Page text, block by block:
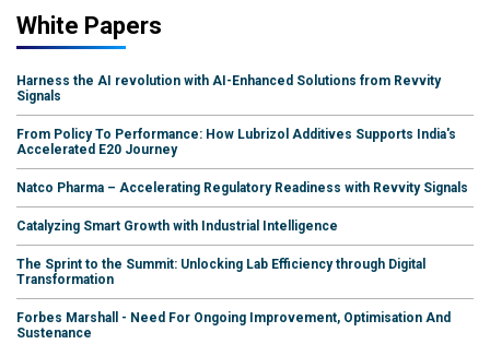
White Papers
Harness the AI revolution with AI-Enhanced Solutions from Revvity
Signals
From Policy To Performance: How Lubrizol Additives Supports India's
Accelerated E20 Journey
Natco Pharma – Accelerating Regulatory Readiness with Revvity Signals
Catalyzing Smart Growth with Industrial Intelligence
The Sprint to the Summit: Unlocking Lab Efficiency through Digital
Transformation
Forbes Marshall - Need For Ongoing Improvement, Optimisation And
Sustenance